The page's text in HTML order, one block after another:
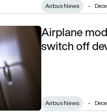
Airbus News
to switch off devices
Airplane
switch off
Airbus News